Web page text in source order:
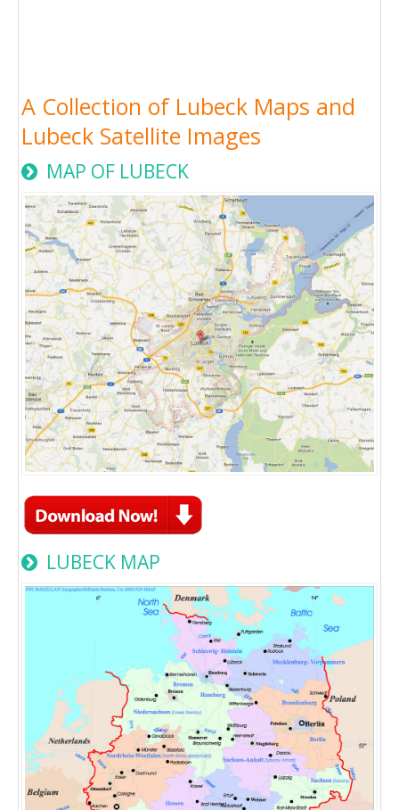
A Collection of Lubeck Maps and
Lubeck Satellite Images
MAP OF LUBECK
LUBECK MAP